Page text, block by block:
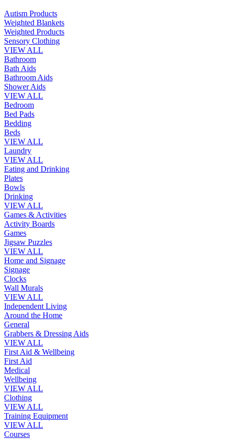
Autism Products
Weighted Blankets
Weighted Products
Sensory Clothing
VIEW ALL
Bathroom
Bath Aids
Bathroom Aids
Shower Aids
VIEW ALL
Bedroom
Bed Pads
Bedding
Beds
VIEW ALL
Laundry
VIEW ALL
Eating and Drinking
Plates
Bowls
Drinking
VIEW ALL
Games & Activities
Activity Boards
Games
Jigsaw Puzzles
VIEW ALL
Home and Signage
Signage
Clocks
Wall Murals
VIEW ALL
Independent Living
Around the Home
General
Grabbers & Dressing Aids
VIEW ALL
First Aid & Wellbeing
First Aid
Medical
Wellbeing
VIEW ALL
Clothing
VIEW ALL
Training Equipment
VIEW ALL
Courses